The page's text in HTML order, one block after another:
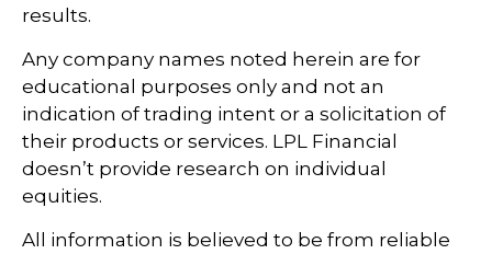
results.
Any company names noted herein are for
educational purposes only and not an
indication of trading intent or a solicitation of
their products or services. LPL Financial
doesn’t provide research on individual
equities.
All information is believed to be from reliable